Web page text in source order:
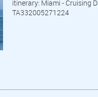
itinerary: Miami - Cruising
TA332005271224